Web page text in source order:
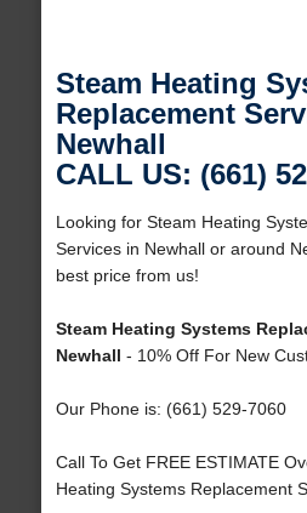
Steam Heating
Replacement
Newhall
CALL US: (661)
Looking for Steam Heating
Services in Newhall or around
best price from us!
Steam Heating Systems
Newhall - 10% Off For New
Our Phone is: (661) 529-7060
Call To Get FREE ESTIMATE
Heating Systems Replacement